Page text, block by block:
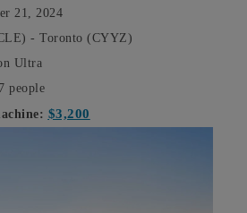
21, 2024
- Toronto (CYYZ)
Ultra
7 people
$3,200